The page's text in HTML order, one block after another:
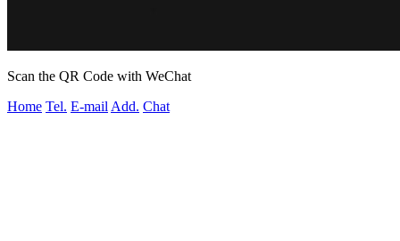
Scan the QR Code with WeChat
Home Tel. E-mail Add. Chat